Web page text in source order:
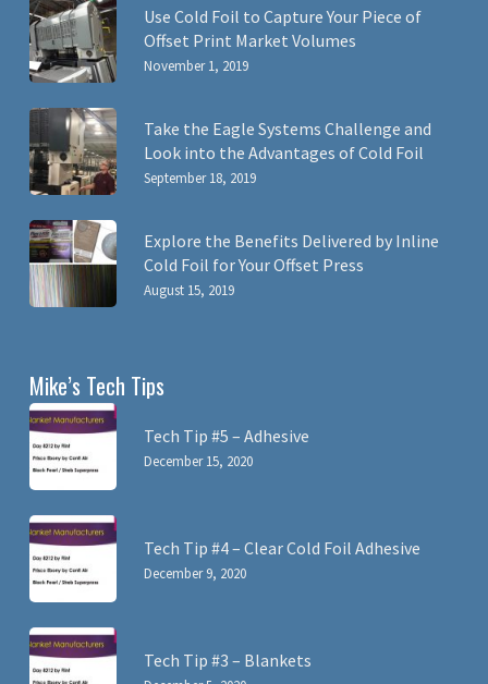
Use Cold Foil to Capture Your Piece of
Offset Print Market Volumes
November 1, 2019
Take the Eagle Systems Challenge and
Look into the Advantages of Cold Foil
September 18, 2019
Explore the Benefits Delivered by Inline
Cold Foil for Your Offset Press
August 15, 2019
Mike’s Tech Tips
Tech Tip #5 – Adhesive
December 15, 2020
Tech Tip #4 – Clear Cold Foil Adhesive
December 9, 2020
Tech Tip #3 – Blankets